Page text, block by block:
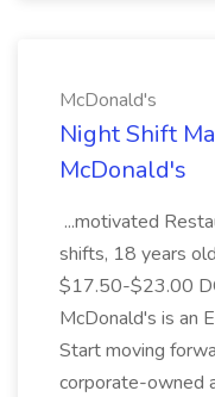
McDonald's
Night Shift
McDonald's
...motivated
shifts, 18 years
$17.50-$23.00
McDonald's is an
Start moving
corporate-owned